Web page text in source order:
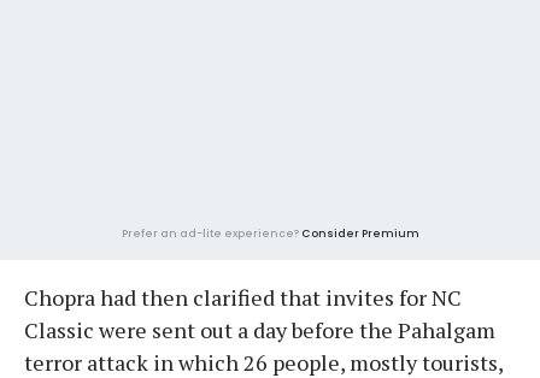
Prefer an ad-lite experience? Consider Premium
Chopra had then clarified that invites for NC
Classic were sent out a day before the Pahalgam
terror attack in which 26 people, mostly tourists,